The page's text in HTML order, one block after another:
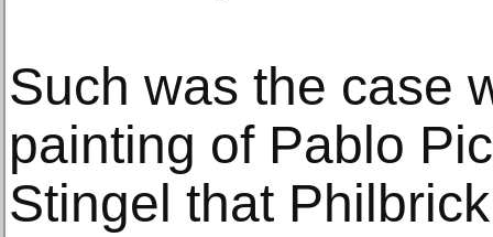
Such was the case
painting of Pablo
Stingel that